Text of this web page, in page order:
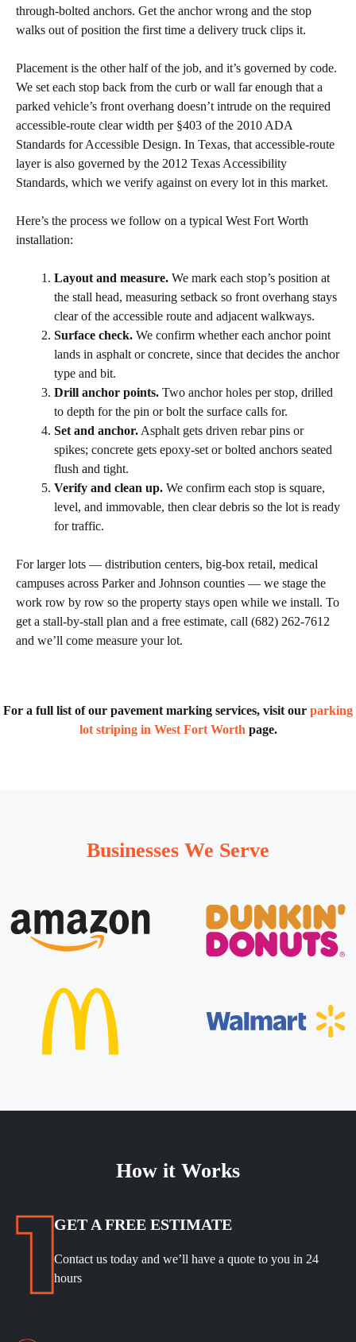
through-bolted anchors. Get the anchor wrong and the stop
walks out of position the first time a delivery truck clips it.
Placement is the other half of the job, and it’s governed by code.
We set each stop back from the curb or wall far enough that a
parked vehicle’s front overhang doesn’t intrude on the required
accessible-route clear width per §403 of the 2010 ADA
Standards for Accessible Design. In Texas, that accessible-route
layer is also governed by the 2012 Texas Accessibility
Standards, which we verify against on every lot in this market.
Here’s the process we follow on a typical West Fort Worth
installation:
Layout and measure. We mark each stop’s position at
the stall head, measuring setback so front overhang stays
clear of the accessible route and adjacent walkways.
Surface check. We confirm whether each anchor point
lands in asphalt or concrete, since that decides the anchor
type and bit.
Drill anchor points. Two anchor holes per stop, drilled
to depth for the pin or bolt the surface calls for.
Set and anchor. Asphalt gets driven rebar pins or
spikes; concrete gets epoxy-set or bolted anchors seated
flush and tight.
Verify and clean up. We confirm each stop is square,
level, and immovable, then clear debris so the lot is ready
for traffic.
For larger lots — distribution centers, big-box retail, medical
campuses across Parker and Johnson counties — we stage the
work row by row so the property stays open while we install. To
get a stall-by-stall plan and a free estimate, call (682) 262-7612
and we’ll come measure your lot.
For a full list of our pavement marking services, visit our parking
lot striping in West Fort Worth page.
Businesses We Serve
How it Works
GET A FREE ESTIMATE
Contact us today and we’ll have a quote to you in 24
hours